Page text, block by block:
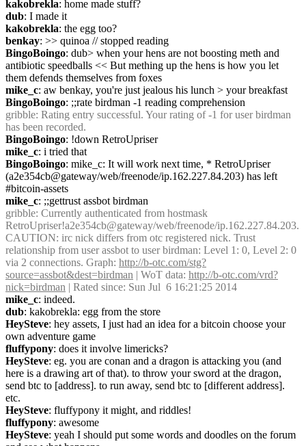
kakobrekla: home made stuff?
dub: I made it
kakobrekla: the egg too?
benkay: >> quinoa // stopped reading
BingoBoingo: dub> when your hens are not boosting meth and
antibiotic speedballs << But mething up the hens is how you let
them defends themselves from foxes
mike_c: aw benkay, you're just jealous his lunch > your breakfast
BingoBoingo: ;;rate birdman -1 reading comprehension
gribble: Rating entry successful. Your rating of -1 for user birdman
has been recorded.
BingoBoingo: !down RetroUpriser
mike_c: i tried that
BingoBoingo: mike_c: It will work next time, * RetroUpriser
(a2e354cb@gateway/web/freenode/ip.162.227.84.203) has left
#bitcoin-assets
mike_c: ;;gettrust assbot birdman
gribble: Currently authenticated from hostmask
RetroUpriser!a2e354cb@gateway/web/freenode/ip.162.227.84.203.
CAUTION: irc nick differs from otc registered nick. Trust
relationship from user assbot to user birdman: Level 1: 0, Level 2: 0
via 2 connections. Graph: http://b-otc.com/stg?
source=assbot&dest=birdman | WoT data: http://b-otc.com/vrd?
nick=birdman | Rated since: Sun Jul  6 16:21:25 2014
mike_c: indeed.
dub: kakobrekla: egg from the store
HeySteve: hey assets, I just had an idea for a bitcoin choose your
own adventure game
fluffypony: does it involve limericks?
HeySteve: eg. you are conan and a dragon is attacking you (and
here is a drawing art of that). to throw your sword at the dragon,
send btc to [address]. to run away, send btc to [different address].
etc.
HeySteve: fluffypony it might, and riddles!
fluffypony: awesome
HeySteve: yeah I should put some words and doodles on the forum